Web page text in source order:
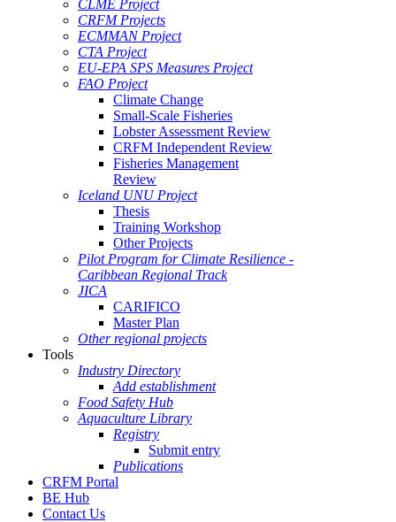
CLME Project
CRFM Projects
ECMMAN Project
CTA Project
EU-EPA SPS Measures Project
FAO Project
Climate Change
Small-Scale Fisheries
Lobster Assessment Review
CRFM Independent Review
Fisheries Management
Review
Iceland UNU Project
Thesis
Training Workshop
Other Projects
Pilot Program for Climate Resilience -
Caribbean Regional Track
JICA
CARIFICO
Master Plan
Other regional projects
Tools
Industry Directory
Add establishment
Food Safety Hub
Aquaculture Library
Registry
Submit entry
Publications
CRFM Portal
BE Hub
Contact Us